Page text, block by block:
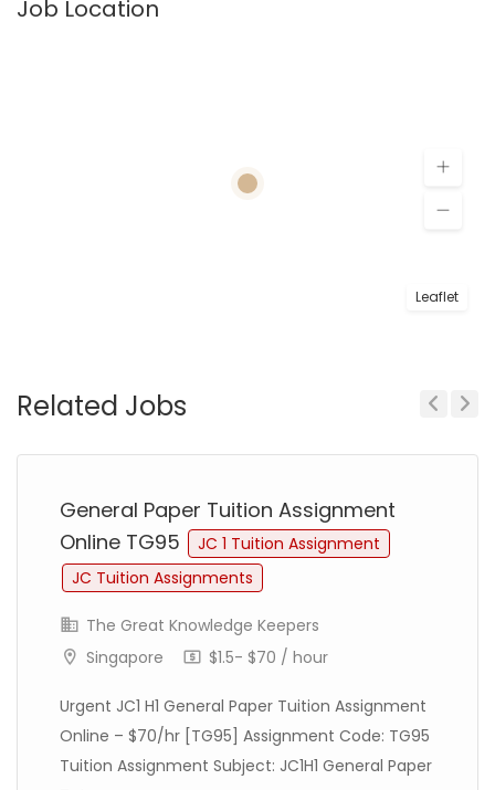
Job Location
Leaflet
Related Jobs
General Paper Tuition Assignment
Online TG95
JC 1 Tuition Assignment
JC Tuition Assignments
The Great Knowledge Keepers
Singapore
$1.5- $70 / hour
Urgent JC1 H1 General Paper Tuition Assignment
Online – $70/hr [TG95] Assignment Code: TG95
Tuition Assignment Subject: JC1H1 General Paper